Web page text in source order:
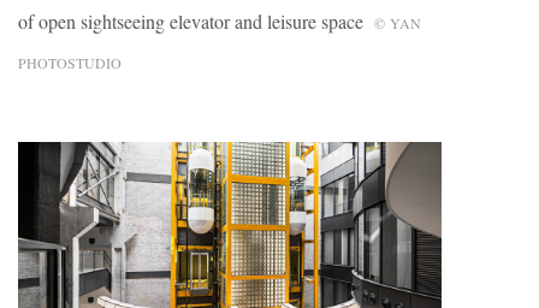
of open sightseeing elevator and leisure space © YAN
PHOTOSTUDIO